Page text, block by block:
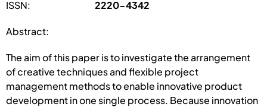
ISSN: 2220-4342
Abstract:
The aim of this paper is to investigate the arrangement
of creative techniques and flexible project
management methods to enable innovative product
development in one single process. Because innovation